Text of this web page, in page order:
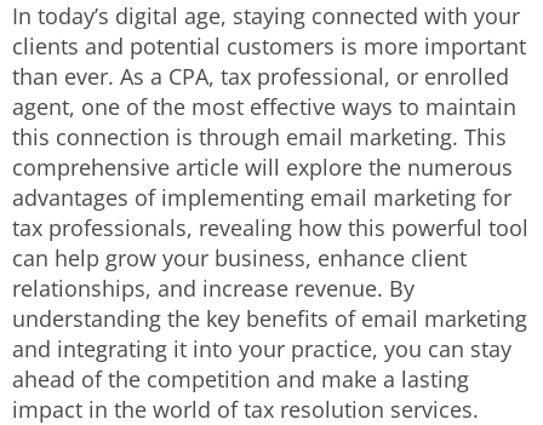
In today’s digital age, staying connected with your
clients and potential customers is more important
than ever. As a CPA, tax professional, or enrolled
agent, one of the most effective ways to maintain
this connection is through email marketing. This
comprehensive article will explore the numerous
advantages of implementing email marketing for
tax professionals, revealing how this powerful tool
can help grow your business, enhance client
relationships, and increase revenue. By
understanding the key benefits of email marketing
and integrating it into your practice, you can stay
ahead of the competition and make a lasting
impact in the world of tax resolution services.